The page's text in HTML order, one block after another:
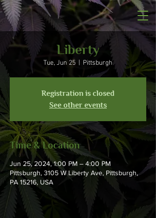
Liberty
Tue, Jun 25 Pittsburgh
Registration is closed
See other events
Time & Location
Jun 25, 2024, 1:00 PM – 4:00 PM
Pittsburgh, 3105 W Liberty Ave, Pittsburgh,
PA 15216, USA